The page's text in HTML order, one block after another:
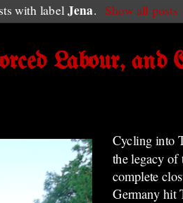
with label Jena. Show all posts
Labour,
Cycling into
the legacy
complete
Germany hit